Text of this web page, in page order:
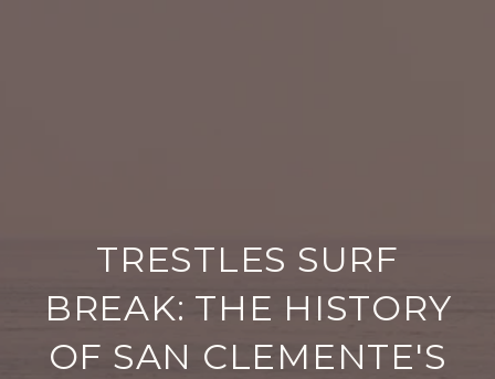
TRESTLES SURF
BREAK: THE HISTORY
OF SAN CLEMENTE'S